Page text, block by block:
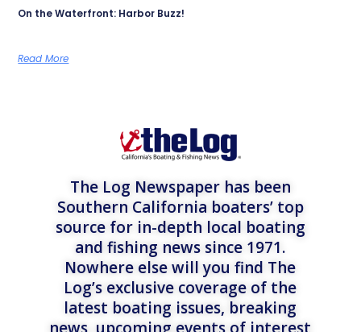
On the Waterfront: Harbor Buzz!
Read More
The Log Newspaper has been
Southern California boaters’ top
source for in-depth local boating
and fishing news since 1971.
Nowhere else will you find The
Log’s exclusive coverage of the
latest boating issues, breaking